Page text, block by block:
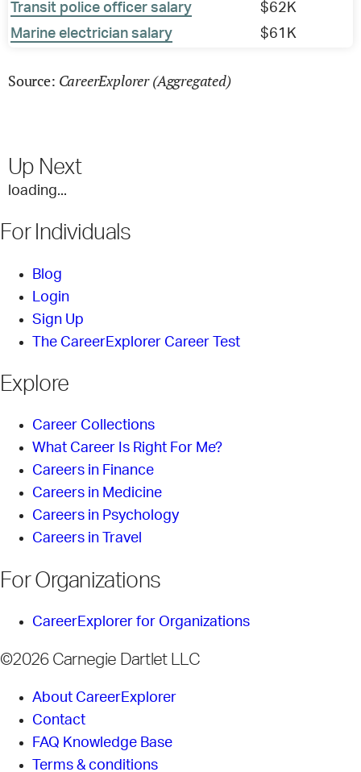
Transit police officer salary
$62K
Marine electrician salary
$61K
Source: CareerExplorer (Aggregated)
Up Next
loading...
For Individuals
Blog
Login
Sign Up
The CareerExplorer Career Test
Explore
Career Collections
What Career Is Right For Me?
Careers in Finance
Careers in Medicine
Careers in Psychology
Careers in Travel
For Organizations
CareerExplorer for Organizations
©2026 Carnegie Dartlet LLC
About CareerExplorer
Contact
FAQ Knowledge Base
Terms & conditions